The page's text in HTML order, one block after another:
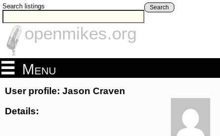
Search listings Search
openmikes.org
Menu
User profile: Jason Craven
Details: